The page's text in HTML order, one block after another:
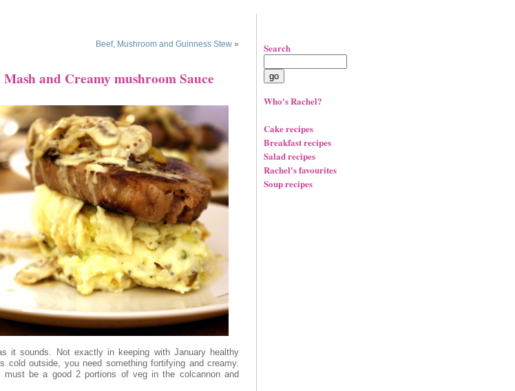
Beef, Mushroom and Guinness Stew »
and Creamy mushroom Sauce
it sounds. Not exactly in keeping with January healthy
cold outside, you need something fortifying and creamy.
must be a good 2 portions of veg in the colcannon and
Search
Who's Rachel?
Cake recipes
Breakfast recipes
Salad recipes
Rachel's favourites
Soup recipes